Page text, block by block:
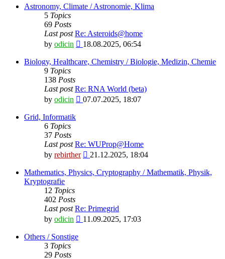
latest
Astronomy, Climate / Astronomie, Klima
5 Topics
69 Posts
Last post Re: Asteroids@home
by odicin
View
latest
18.08.2025, 06:54
Biology, Healthcare, Chemistry / Biologie, Medizin, Chemie
9 Topics
138 Posts
Last post Re: RNA World (beta)
by odicin
View
07.07.2025, 18:07
Grid, Informatik
6 Topics
37 Posts
Last post Re: WUProp@Home
by rebirther
View
latest
21.12.2025, 18:04
Mathematics, Physics, Cryptography / Mathematik, Physik,
Kryptografie
12 Topics
402 Posts
Last post Re: Primegrid
by odicin
View
11.09.2025, 17:03
Others / Sonstige
3 Topics
29 Posts